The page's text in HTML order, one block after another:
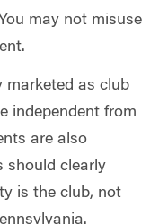
may not misuse
marketed as club
independent from
are also
should clearly
is the club, not